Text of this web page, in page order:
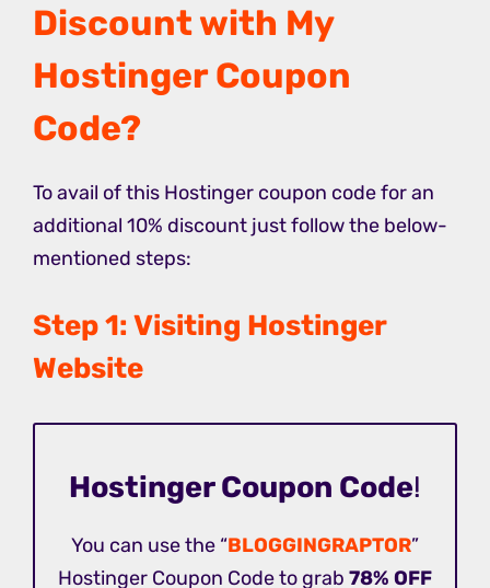
Discount with My
Hostinger Coupon
Code?
To avail of this Hostinger coupon code for an
additional 10% discount just follow the below-
mentioned steps:
Step 1: Visiting Hostinger
Website
Hostinger Coupon Code!
You can use the “BLOGGINGRAPTOR”
Hostinger Coupon Code to grab 78% OFF